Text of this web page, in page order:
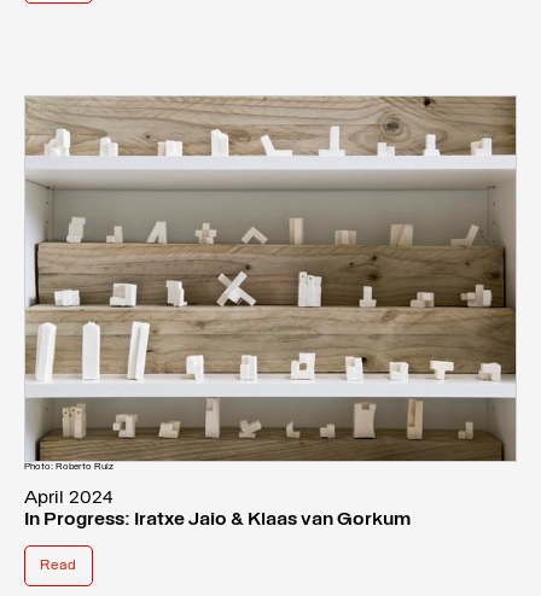
Photo: Roberto Ruiz
April 2024
In Progress: Iratxe Jaio & Klaas van Gorkum
Read